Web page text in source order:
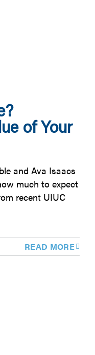
of Your
and Ava Isaacs
much to expect
recent UIUC
READ MORE